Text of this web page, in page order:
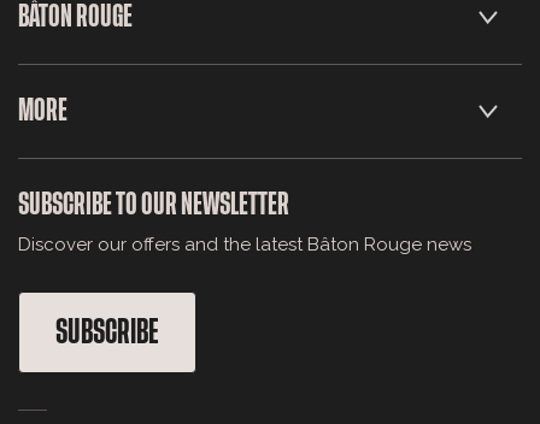
BÂTON ROUGE
MORE
SUBSCRIBE TO OUR NEWSLETTER
Discover our offers and the latest Bâton Rouge news
SUBSCRIBE